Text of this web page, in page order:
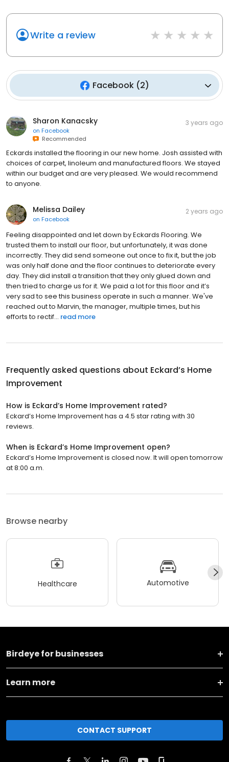
Write a review
Facebook(2)
Sharon Kanacsky
on Facebook
Recommended
3 years ago
Eckards installed the flooring in our new home. Josh assisted with
choices of carpet, linoleum and manufactured floors. We stayed
within our budget and are very pleased. We would recommend
to anyone.
Melissa Dailey
on Facebook
2 years ago
Feeling disappointed and let down by Eckards Flooring. We
trusted them to install our floor, but unfortunately, it was done
incorrectly. They did send someone out once to fix it, but the job
was only half done and the floor continues to deteriorate every
day. They did install a transition that they only glued down and
then tried to charge us for it. We paid a lot for this floor and it’s
very sad to see this business operate in such a manner. We've
reached out to Marvin, the manager, multiple times, but his
efforts to rectif... read more
Frequently asked questions about Eckard’s Home
Improvement
How is Eckard’s Home Improvement rated?
Eckard’s Home Improvement has a 4.5 star rating with 30
reviews.
When is Eckard’s Home Improvement open?
Eckard’s Home Improvement is closed now. It will open tomorrow
at 8:00 a.m.
Browse nearby
Healthcare Automotive
Birdeye for businesses
Learn more
CONTACT SUPPORT